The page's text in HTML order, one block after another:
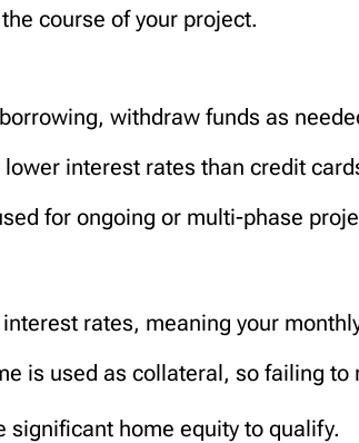
course of your project.
withdraw funds as
lower interest rates than credit
for ongoing or multi-phase
rates, meaning your
is used as collateral, so failing
significant home equity to qualify.